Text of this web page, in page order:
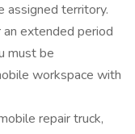
assigned territory.
extended period
must be
workspace with
repair truck,